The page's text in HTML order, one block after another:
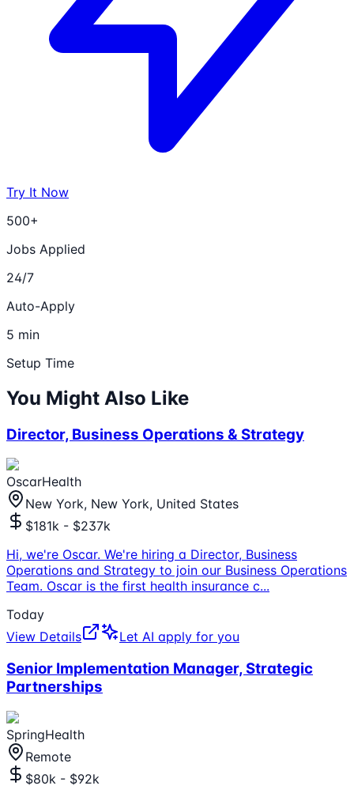
Try It Now
500+
Jobs Applied
24/7
Auto-Apply
5 min
Setup Time
You Might Also Like
Director, Business Operations & Strategy
OscarHealth
New York, New York, United States
$181k - $237k
Hi, we're Oscar. We're hiring a Director, Business
Operations and Strategy to join our Business Operations
Team. Oscar is the first health insurance c...
Today
View Details
Let AI apply for you
Senior Implementation Manager, Strategic
Partnerships
SpringHealth
Remote
$80k - $92k